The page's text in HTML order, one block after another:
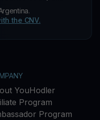
the CNV.
YouHodler
Program
Program